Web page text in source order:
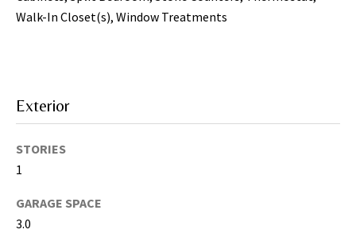
Walk-In Closet(s), Window Treatments
Exterior
STORIES
1
GARAGE SPACE
3.0
t